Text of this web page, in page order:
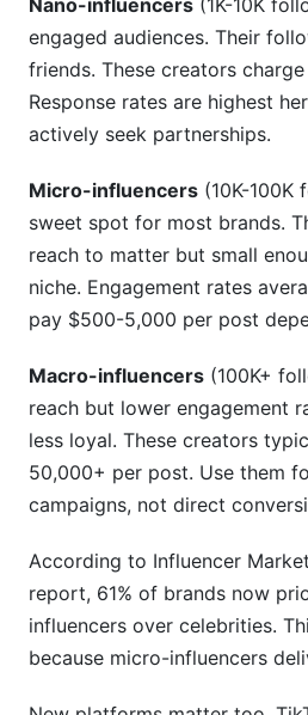
How do I handle
What's the ideal timeline
Sources
Conclusion
Related Reading
Nano-influencers (1K-10K
engaged audiences. Their
friends. These creators
Response rates are highest
actively seek partnerships.
Micro-influencers (10K-100K
sweet spot for most brands.
reach to matter but small
niche. Engagement rates
pay $500-5,000 per post
Macro-influencers (100K+
reach but lower engagement
less loyal. These creators
50,000+ per post. Use them
campaigns, not direct
According to Influencer
report, 61% of brands now
influencers over celebrities.
because micro-influencers